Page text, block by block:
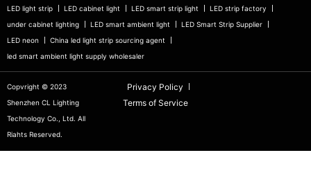
LED light strip LED cabinet light LED smart strip light
LED strip factory
under cabinet lighting
LED smart ambient light
LED Smart Strip Supplier
LED neon
China led light strip sourcing agent
led smart ambient light supply wholesaler
Copvright © 2023
Shenzhen CL Lighting
Technology Co., Ltd. All
Riahts Reserved.
Privacy Policy
Terms of Service